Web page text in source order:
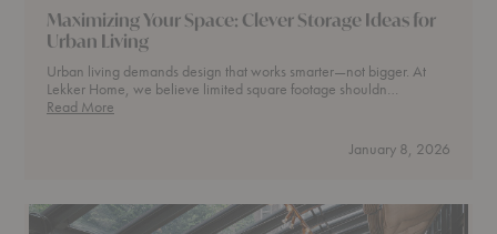
Maximizing Your Space: Clever Storage Ideas for
Urban Living
Urban living demands design that works smarter—not bigger. At
Lekker Home, we believe limited square footage shouldn…
Read More
for
Urban
January 8, 2026